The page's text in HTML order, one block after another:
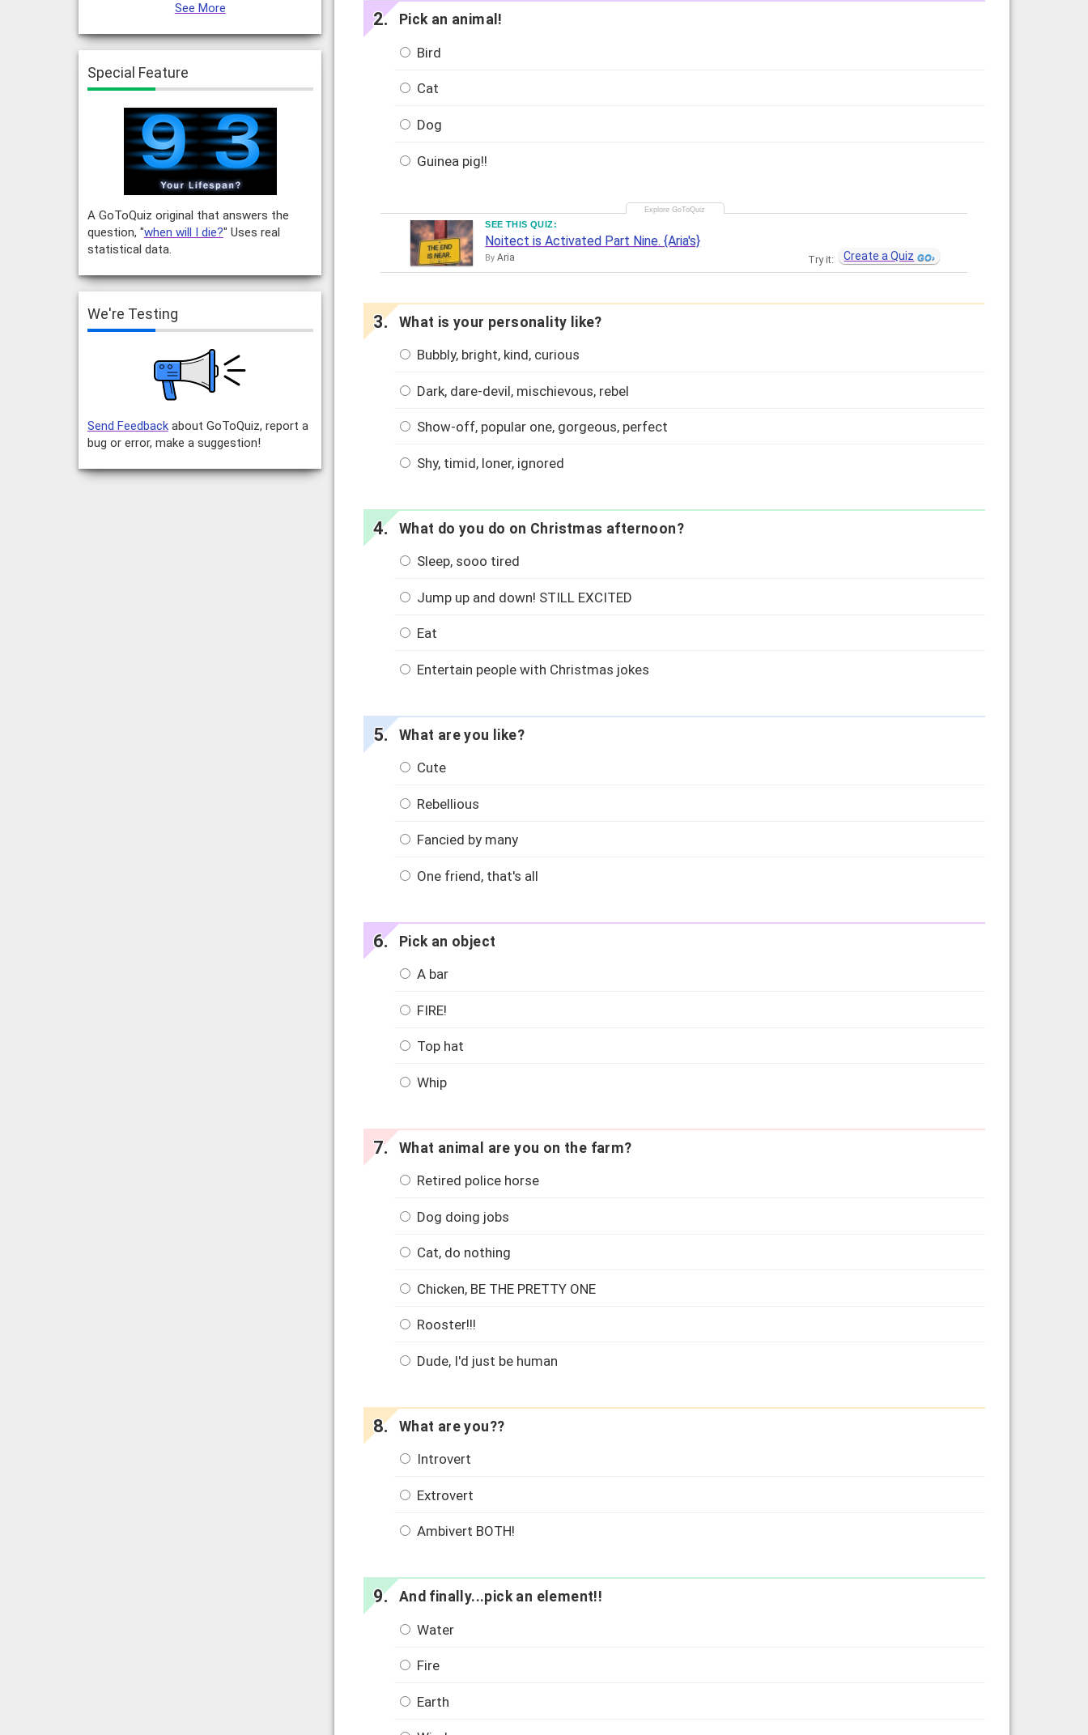
Pick an animal!
Bird
Cat
Dog
Guinea pig!!
SEE THIS QUIZ:
Noitect is Activated Part Nine. {Aria's}
ByAria Try it: Create a Quiz
What is your personality like?
Bubbly, bright, kind, curious
Dark, dare-devil, mischievous, rebel
Show-off, popular one, gorgeous, perfect
Shy, timid, loner, ignored
What do you do on Christmas afternoon?
Sleep, sooo tired
Jump up and down! STILL EXCITED
Eat
Entertain people with Christmas jokes
What are you like?
Cute
Rebellious
Fancied by many
One friend, that's all
Pick an object
A bar
FIRE!
Top hat
Whip
What animal are you on the farm?
Retired police horse
Dog doing jobs
Cat, do nothing
Chicken, BE THE PRETTY ONE
Rooster!!!
Dude, I'd just be human
What are you??
Introvert
Extrovert
Ambivert BOTH!
And finally...pick an element!!
Water
Fire
Earth
See More
Special Feature
A GoToQuiz original that answers the
question, "when will I die?" Uses real
statistical data.
We're Testing
Send Feedbackabout GoToQuiz, report a
bug or error, make a suggestion!